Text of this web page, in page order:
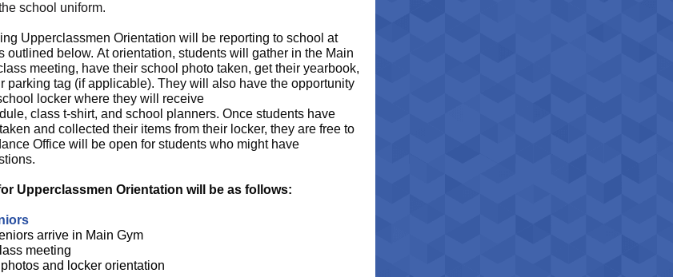
school uniform.
Upperclassmen Orientation will be reporting to school at
outlined below. At orientation, students will gather in the Main
meeting, have their school photo taken, get their yearbook,
parking tag (if applicable). They will also have the opportunity
locker where they will receive
class t-shirt, and school planners. Once students have
and collected their items from their locker, they are free to
Office will be open for students who might have
Upperclassmen Orientation will be as follows:
arrive in Main Gym
meeting
and locker orientation